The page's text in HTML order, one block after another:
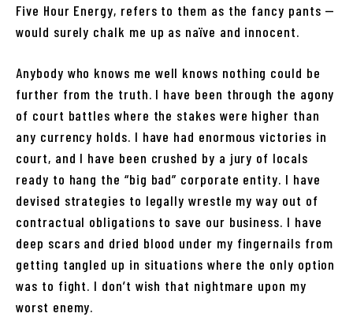
Five Hour Energy, refers to them as the fancy pants —
would surely chalk me up as naïve and innocent.
Anybody who knows me well knows nothing could be
further from the truth. I have been through the agony
of court battles where the stakes were higher than
any currency holds. I have had enormous victories in
court, and I have been crushed by a jury of locals
ready to hang the “big bad” corporate entity. I have
devised strategies to legally wrestle my way out of
contractual obligations to save our business. I have
deep scars and dried blood under my fingernails from
getting tangled up in situations where the only option
was to fight. I don’t wish that nightmare upon my
worst enemy.